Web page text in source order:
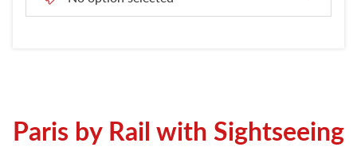
Paris by Rail with Sightseeing